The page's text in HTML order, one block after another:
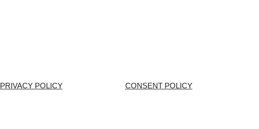
PRIVACY POLICY CONSENT POLICY